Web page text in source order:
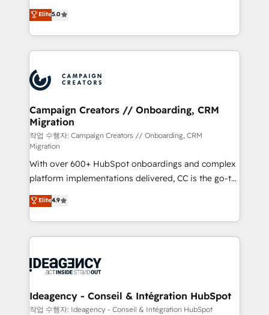
marketing strategy? We'll provide support tailored
to your needs and sales objectives. With 125+
Accreditations. Based in Canada (coast to coast), our
services are offered in both English & French.
highly experienced team of solutions experts will
ensure that you achieve maximum adoption and
ROI from your HubSpot investment. Use our
extensive HubSpot, sales, marketing, service and
HubSpot journey, design and implement your
processes and skilfully bring your revenue
infrastructure to life. Our collaborative approach
keeps you in control whilst we plan and support the
route to your revenue goals. We have successfully
supported over 500 organisations with HubSpot
implementation, optimisation, training, and
adoption assurance. Our tried and tested Roadmap
methodology will ensure that you receive the best
deployment experience possible. Whether you are
new to HubSpot or seeking to turn around a poor
install, our team have the change management
Elite5.0
Campaign Creators // Onboarding, CRM
Migration
작업 수행자: Campaign Creators // Onboarding, CRM
Migration
With over 600+ HubSpot onboardings and complex
platform implementations delivered, CC is the go-to
Elite Solutions Partner for businesses ready to
migrate, replatform, and scale smarter. We specialize
in high-impact CRM and CMS migrations and
onboarding from platforms like Salesforce, NetSuite,
WordPress and legacy CRMs, turning fragmented
architectures that accelerate revenue operations and
performance. - Multi-object CRM migration, cleanup,
Elite4.9
Ideagency - Conseil & Intégration HubSpot
작업 수행자: Ideagency - Conseil & Intégration HubSpot